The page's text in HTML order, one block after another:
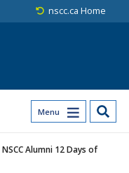
nscc.ca Home
Menu
NSCC Alumni 12 Days of